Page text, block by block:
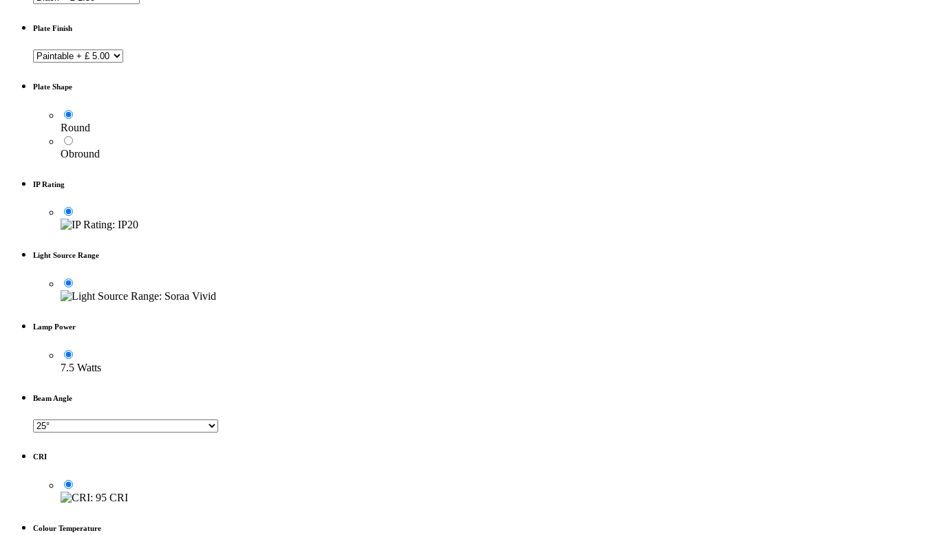
Plate Finish
Plate Shape
Round
Obround
IP Rating
Light Source Range
Lamp Power
7.5 Watts
Beam Angle
CRI
Colour Temperature